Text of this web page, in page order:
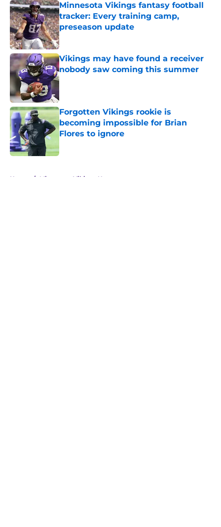
Minnesota Vikings fantasy football
tracker: Every training camp,
preseason update
Published by on Invalid Date
Vikings may have found a receiver
nobody saw coming this summer
Published by on Invalid Date
Forgotten Vikings rookie is
becoming impossible for Brian
Flores to ignore
Home / Minnesota Vikings News